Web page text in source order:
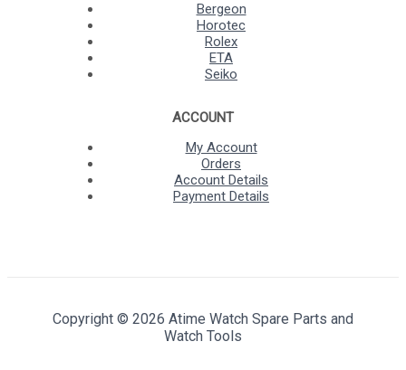
Bergeon
Horotec
Rolex
ETA
Seiko
ACCOUNT
My Account
Orders
Account Details
Payment Details
Copyright © 2026 Atime Watch Spare Parts and
Watch Tools